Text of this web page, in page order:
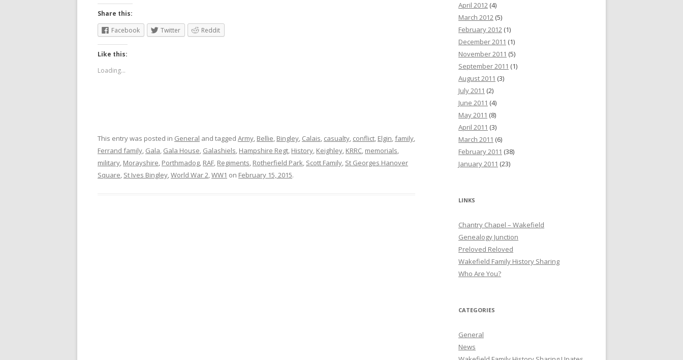
Share this:
Facebook
Twitter Reddit
Like this:
Loading...
This entry was posted in General and tagged Army, Bellie, Bingley, Calais, casualty, conflict, Elgin,family,
Ferrand family, Gala, Gala House, Galashiels, Hampshire Regt, History, Keighley, KRRC, memorials,
military, Morayshire, Porthmadog, RAF, Regiments, Rotherfield Park, Scott Family, St Georges Hanover
Square, St Ives Bingley,World War 2,WW1 on February 15, 2015.
April 2012 (4)
March 2012 (5)
February 2012 (1)
December 2011 (1)
November 2011 (5)
September 2011 (1)
August 2011 (3)
July 2011 (2)
June 2011 (4)
May 2011 (8)
April 2011 (3)
March 2011 (6)
February 2011 (38)
January 2011 (23)
LINKS
Chantry Chapel – Wakefield
Genealogy Junction
Preloved Reloved
Wakefield Family History Sharing
Who Are You?
CATEGORIES
General
News